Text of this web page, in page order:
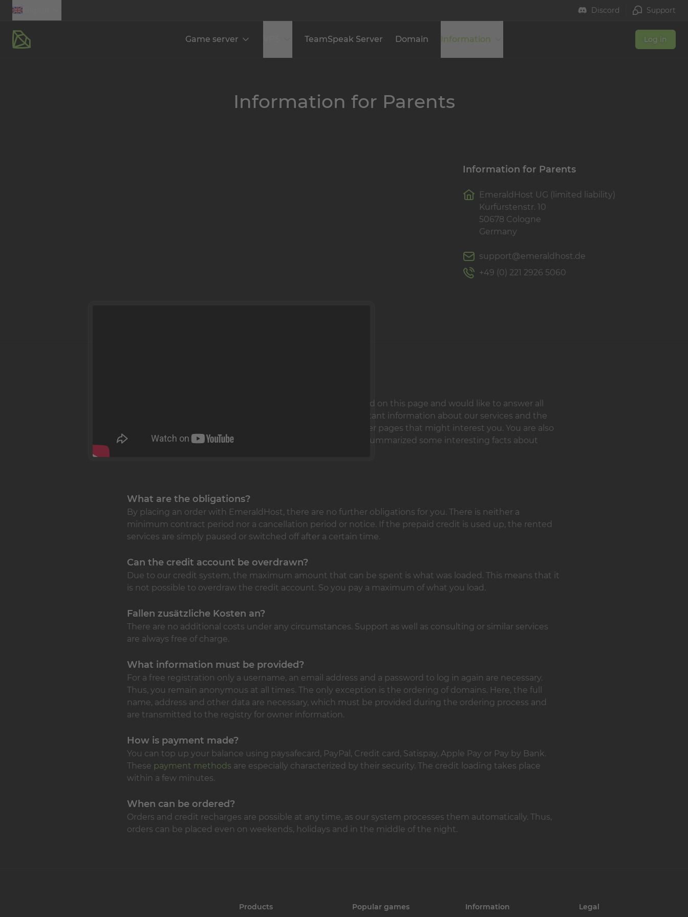
Discord Support
Game server TeamSpeak Server Domain Information Log in
Information for Parents
Information for Parents
EmeraldHost UG (limited liability)
Kurfürstenstr. 10
50678 Cologne
Germany
support@emeraldhost.de
+49 (0) 221 2926 5060
Welcome to EmeraldHost. We are glad that you have landed on this page and would like to answer all
your questions. Therefore, here you will find not only important information about our services and the
payment process, but also contact options and links to other pages that might interest you. You are also
welcome to watch the video on this page - there we have summarized some interesting facts about
What are the obligations?
By placing an order with EmeraldHost, there are no further obligations for you. There is neither a
minimum contract period nor a cancellation period or notice. If the prepaid credit is used up, the rented
services are simply paused or switched off after a certain time.
Can the credit account be overdrawn?
Due to our credit system, the maximum amount that can be spent is what was loaded. This means that it
is not possible to overdraw the credit account. So you pay a maximum of what you load.
Fallen zusätzliche Kosten an?
There are no additional costs under any circumstances. Support as well as consulting or similar services
are always free of charge.
What information must be provided?
For a free registration only a username, an email address and a password to log in again are necessary.
Thus, you remain anonymous at all times. The only exception is the ordering of domains. Here, the full
name, address and other data are necessary, which must be provided during the ordering process and
are transmitted to the registry for owner information.
How is payment made?
You can top up your balance using paysafecard, PayPal, Credit card, Satispay, Apple Pay or Pay by Bank.
These payment methods are especially characterized by their security. The credit loading takes place
within a few minutes.
When can be ordered?
Orders and credit recharges are possible at any time, as our system processes them automatically. Thus,
orders can be placed even on weekends, holidays and in the middle of the night.
Products Popular games Information Legal